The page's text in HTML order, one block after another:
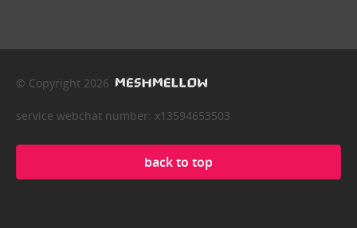
© Copyright 2026
service webchat number: x13594653503
back to top